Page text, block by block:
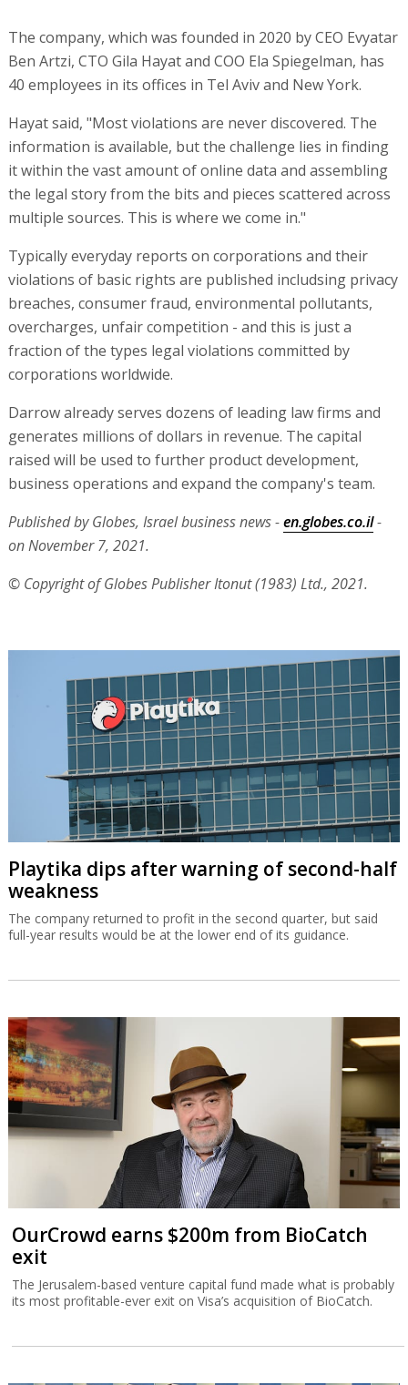
The company, which was founded in 2020 by CEO Evyatar
Ben Artzi, CTO Gila Hayat and COO Ela Spiegelman, has
40 employees in its offices in Tel Aviv and New York.
Hayat said, "Most violations are never discovered. The
information is available, but the challenge lies in finding
it within the vast amount of online data and assembling
the legal story from the bits and pieces scattered across
multiple sources. This is where we come in."
Typically everyday reports on corporations and their
violations of basic rights are published includsing privacy
breaches, consumer fraud, environmental pollutants,
overcharges, unfair competition - and this is just a
fraction of the types legal violations committed by
corporations worldwide.
Darrow already serves dozens of leading law firms and
generates millions of dollars in revenue. The capital
raised will be used to further product development,
business operations and expand the company's team.
Published by Globes, Israel business news -en.globes.co.il-
on November 7, 2021.
© Copyright of Globes Publisher Itonut (1983) Ltd., 2021.
Playtika dips after warning of second-half
weakness
The company returned to profit in the second quarter, but said
full-year results would be at the lower end of its guidance.
OurCrowd earns $200m from BioCatch
exit
The Jerusalem-based venture capital fund made what is probably
its most profitable-ever exit on Visa’s acquisition of BioCatch.